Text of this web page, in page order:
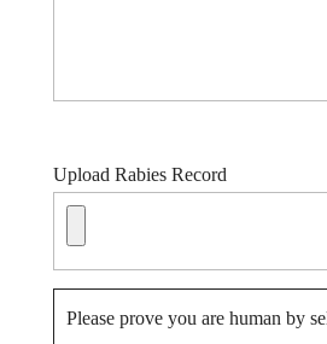
Upload Rabies Record
Please prove you are human by